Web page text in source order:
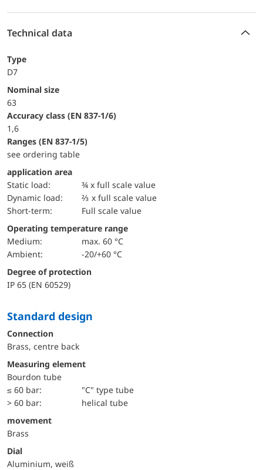
Technical data
Type
D7
Nominal size
63
accuracy class (EN 837-1/6)
1,6
ranges (EN 837-1/5)
see ordering table
application area
static load:
¾ x full scale value
dynamic load:
⅔ x full scale value
short-term:
Full scale value
Operating temperature range
Medium:
max. 60 °C
Ambient:
-20/+60 °C
Degree of protection
IP 65 (EN 60529)
Standard design
Connection
Brass, centre back
Measuring element
Bourdon tube
≤ 60 bar:
"C" type tube
> 60 bar:
helical tube
movement
Brass
Dial
Aluminium, weiß